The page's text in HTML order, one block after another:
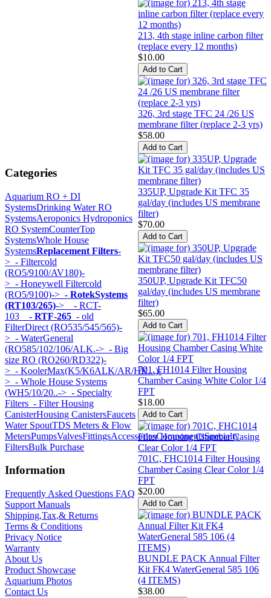
Categories
Aquarium RO + DI
SystemsDrinking Water RO
SystemsAeroponics Hydroponics
RO SystemCounterTop
SystemsWhole House
SystemsReplacement Filters-
> - Filtercold
(RO5/9100/AV180)-
> - Honeywell Filtercold
(RO5/9100)-> - RotekSystems
(RT103/265)-> - RCT-
103 - RTF-265 - old
FilterDirect (RO535/545/565)-
> - WaterGeneral
(RO585/102/106/ALK.-> - Big
size RO (RO260/RD322)-
> - KoolerMax(K5/K6ALK/AR/HK...)-
> - Whole House Systems
(WH5/10/20..-> - Specialty
Filters - Filter Housing
CanisterHousing CanistersFaucets
Water SpoutTDS Meters & Flow
MetersPumpsValvesFittingsAccessoriesComponentsSpecialty
FiltersBulk Purchase
Information
Frequently Asked Questions FAQ
Support Manuals
Shipping,Tax,& Returns
Terms & Conditions
Privacy Notice
Warranty
About Us
Product Showcase
Aquarium Photos
Contact Us
213, 4th stage inline carbon filter
(replace every 12 months)
$10.00
326, 3rd stage TFC 24 /26 US
membrane filter (replace 2-3 yrs)
$58.00
335UP, Upgrade Kit TFC 35
gal/day (includes US membrane
filter)
$70.00
350UP, Upgrade Kit TFC50
gal/day (includes US membrane
filter)
$65.00
701, FH1014 Filter Housing
Chamber Casing White Color 1/4
FPT
$18.00
701C, FHC1014 Filter Housing
Chamber Casing Clear Color 1/4
FPT
$20.00
BUNDLE PACK Annual Filter
Kit FK4 WaterGeneral 585 106
(4 ITEMS)
$38.00